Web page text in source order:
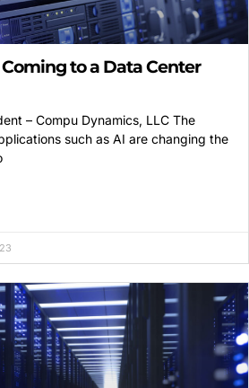
to a Data Center
– Compu Dynamics, LLC The
such as AI are changing the